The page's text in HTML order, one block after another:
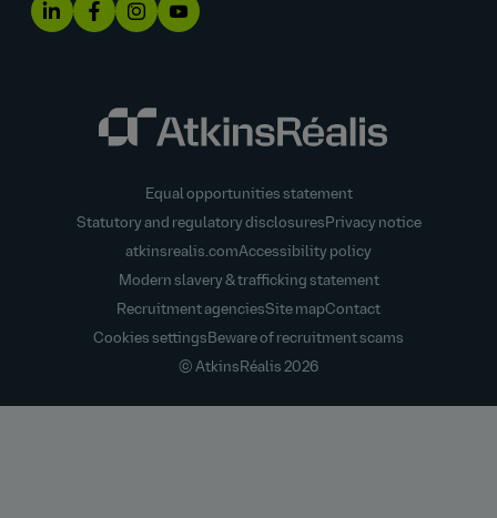
Equal opportunities statement
Statutory and regulatory disclosures Privacy notice
atkinsrealis.comAccessibility policy
Modern slavery & trafficking statement
Recruitment agenciesSite mapContact
Cookies settings Beware of recruitment scams
© AtkinsRéalis 2026